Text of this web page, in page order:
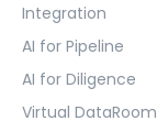
Integration
AI for Pipeline
AI for Diligence
Virtual DataRoom